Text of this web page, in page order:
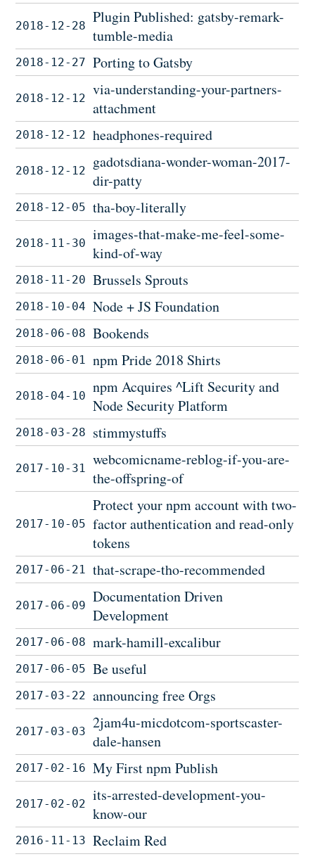
2018-12-28
Plugin Published: gatsby-remark-
tumble-media
2018-12-27 Porting to Gatsby
2018-12-12
via-understanding-your-partners-
attachment
2018-12-12 headphones-required
2018-12-12
gadotsdiana-wonder-woman-2017-
dir-patty
2018-12-05 tha-boy-literally
2018-11-30
images-that-make-me-feel-some-
kind-of-way
2018-11-20 Brussels Sprouts
2018-10-04 Node + JS Foundation
2018-06-08 Bookends
2018-06-01 npm Pride 2018 Shirts
2018-04-10
npm Acquires ^Lift Security and
Node Security Platform
2018-03-28 stimmystuffs
2017-10-31
webcomicname-reblog-if-you-are-
the-offspring-of
2017-10-05
Protect your npm account with two-
factor authentication and read-only
tokens
2017-06-21 that-scrape-tho-recommended
2017-06-09
Documentation Driven
Development
2017-06-08 mark-hamill-excalibur
2017-06-05 Be useful
2017-03-22 announcing free Orgs
2017-03-03
2jam4u-micdotcom-sportscaster-
dale-hansen
2017-02-16 My First npm Publish
2017-02-02
its-arrested-development-you-
know-our
2016-11-13
Reclaim Red